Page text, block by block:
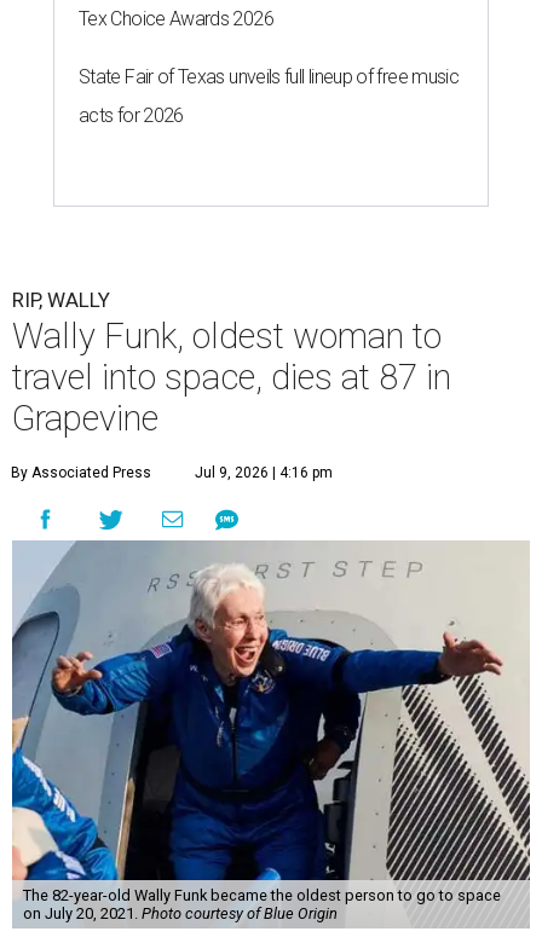
Tex Choice Awards 2026
State Fair of Texas unveils full lineup of free music
acts for 2026
RIP, WALLY
Wally Funk, oldest woman to
travel into space, dies at 87 in
Grapevine
By Associated Press Jul 9, 2026 | 4:16 pm
The 82-year-old Wally Funk became the oldest person to go to space
on July 20, 2021. Photo courtesy of Blue Origin